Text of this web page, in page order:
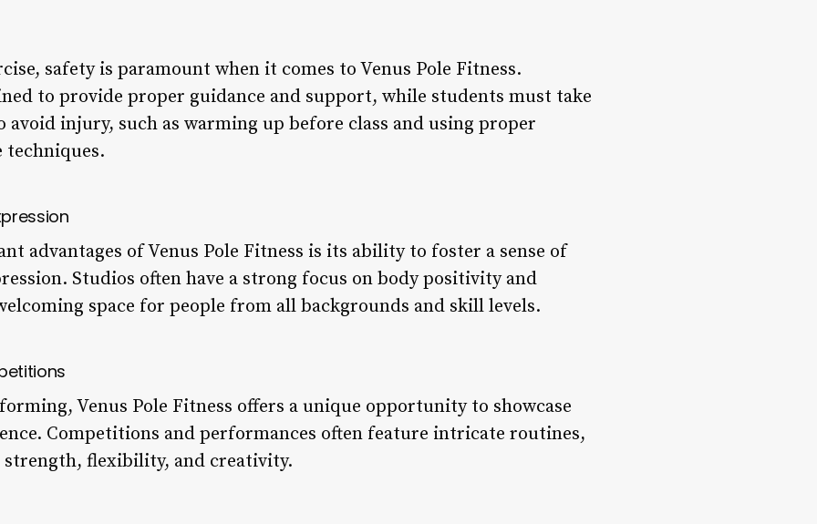
safety is paramount when it comes to Venus Pole Fitness.
to provide proper guidance and support, while students must take
avoid injury, such as warming up before class and using proper
techniques.
advantages of Venus Pole Fitness is its ability to foster a sense of
Studios often have a strong focus on body positivity and
space for people from all backgrounds and skill levels.
Venus Pole Fitness offers a unique opportunity to showcase
Competitions and performances often feature intricate routines,
strength, flexibility, and creativity.